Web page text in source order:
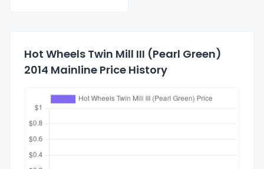
Hot Wheels Twin Mill III (Pearl Green)
2014 Mainline Price History